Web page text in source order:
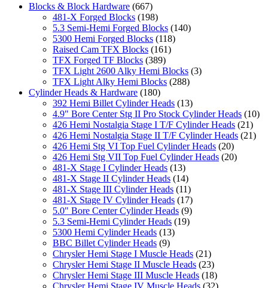
Blocks & Block Hardware (667)
481-X Forged Blocks (198)
5.3 Semi-Hemi Forged Blocks (140)
5300 Hemi Forged Blocks (118)
Raised Cam TFX Blocks (161)
TFX Forged TF Blocks (389)
TFX Light 2600 Alky Hemi Blocks (3)
TFX Light Alky Hemi Blocks (288)
Cylinder Heads & Hardware (180)
392 Hemi Billet Cylinder Heads (13)
4.9" Bore Center Stg II Pro Stock Cylinder Heads (10)
426 Hemi Nostalgia Stage I T/F Cylinder Heads (21)
426 Hemi Nostalgia Stage II T/F Cylinder Heads (21)
426 Hemi Stg VI Top Fuel Cylinder Heads (20)
426 Hemi Stg VII Top Fuel Cylinder Heads (20)
481-X Stage I Cylinder Heads (13)
481-X Stage II Cylinder Heads (14)
481-X Stage III Cylinder Heads (11)
481-X Stage IV Cylinder Heads (17)
5.0" Bore Center Cylinder Heads (9)
5.3 Semi-Hemi Cylinder Heads (19)
5300 Hemi Cylinder Heads (13)
BBC Billet Cylinder Heads (9)
Chrysler Hemi Stage I Muscle Heads (21)
Chrysler Hemi Stage II Muscle Heads (23)
Chrysler Hemi Stage III Muscle Heads (18)
Chrysler Hemi Stage IV Muscle Heads (32)